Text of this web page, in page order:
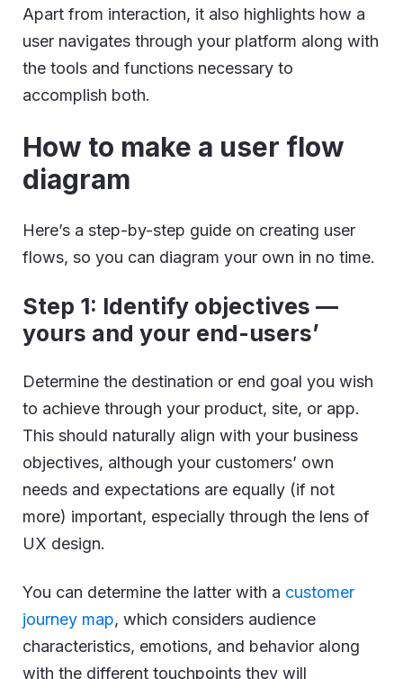
Apart from interaction, it also highlights how a
user navigates through your platform along with
the tools and functions necessary to
accomplish both.
How to make a user flow
diagram
Here’s a step-by-step guide on creating user
flows, so you can diagram your own in no time.
Step 1: Identify objectives —
yours and your end-users’
Determine the destination or end goal you wish
to achieve through your product, site, or app.
This should naturally align with your business
objectives, although your customers’ own
needs and expectations are equally (if not
more) important, especially through the lens of
UX design.
You can determine the latter with a customer
journey map, which considers audience
characteristics, emotions, and behavior along
with the different touchpoints they will